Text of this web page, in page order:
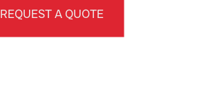
REQUEST A QUOTE